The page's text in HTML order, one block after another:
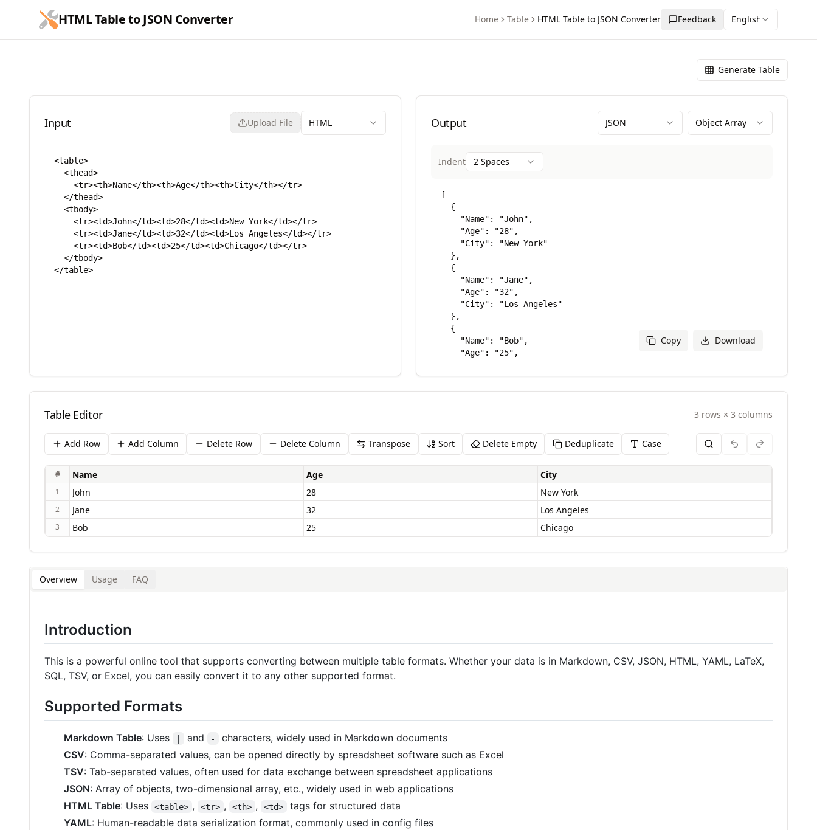
跳到主要内容
HTML Table to JSON Converter Home Table HTML Table to JSON Converter Feedback English
Generate Table
Input Upload File HTML Output JSON Object Array
Indent 2 Spaces
Copy Download
Table Editor 3 rows × 3 columns
Add Row Add Column Delete Row Delete Column Transpose Sort Delete Empty Deduplicate Case
#
1
2
3
Overview Usage FAQ
Introduction
This is a powerful online tool that supports converting between multiple table formats. Whether your data is in Markdown, CSV, JSON, HTML, YAML, LaTeX,
SQL, TSV, or Excel, you can easily convert it to any other supported format.
Supported Formats
Markdown Table: Uses | and -
characters, widely used in Markdown documents
CSV: Comma-separated values, can be opened directly by spreadsheet software such as Excel
TSV: Tab-separated values, often used for data exchange between spreadsheet applications
JSON: Array of objects, two-dimensional array, etc., widely used in web applications
HTML Table: Uses <table> , <tr> , <th> , <td>
tags for structured data
YAML: Human-readable data serialization format, commonly used in config files